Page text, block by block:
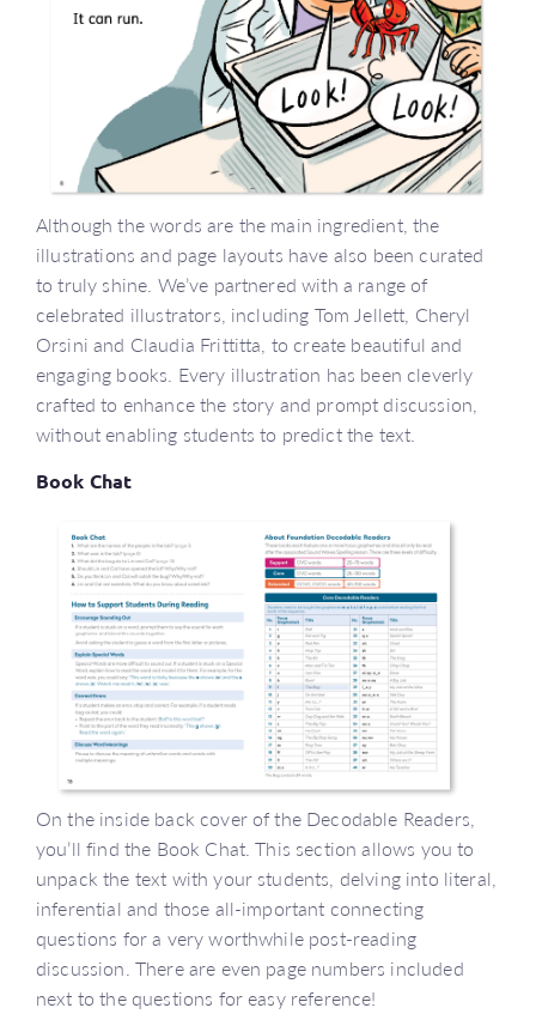
Although the words are the main ingredient, the
illustrations and page layouts have also been curated
to truly shine. We’ve partnered with a range of
celebrated illustrators, including Tom Jellett, Cheryl
Orsini and Claudia Frittitta, to create beautiful and
engaging books. Every illustration has been cleverly
crafted to enhance the story and prompt discussion,
without enabling students to predict the text.
Book Chat
On the inside back cover of the Decodable Readers,
you’ll find the Book Chat. This section allows you to
unpack the text with your students, delving into literal,
inferential and those all-important connecting
questions for a very worthwhile post-reading
discussion. There are even page numbers included
next to the questions for easy reference!